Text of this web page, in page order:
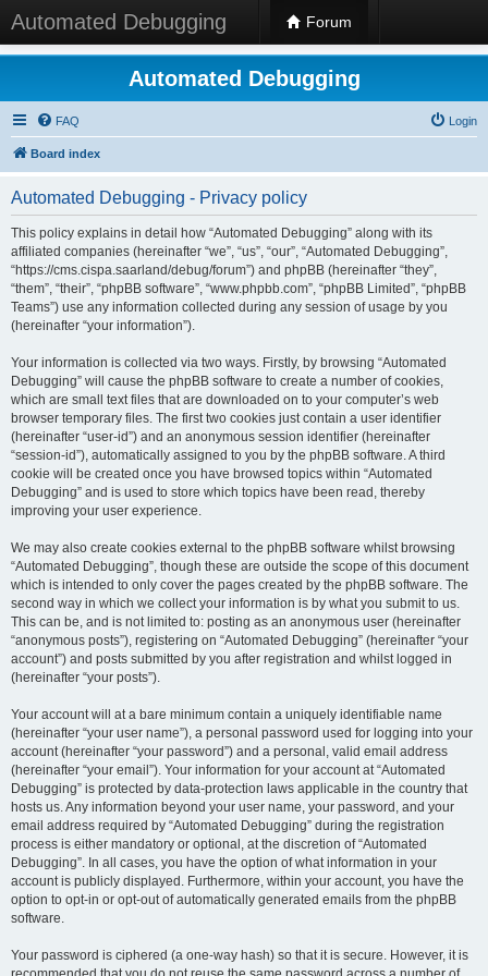
Automated Debugging Forum
Automated Debugging
FAQ Login
Board index
Automated Debugging - Privacy policy
This policy explains in detail how “Automated Debugging” along with its
affiliated companies (hereinafter “we”, “us”, “our”, “Automated Debugging”,
“https://cms.cispa.saarland/debug/forum”) and phpBB (hereinafter “they”,
“them”, “their”, “phpBB software”, “www.phpbb.com”, “phpBB Limited”, “phpBB
Teams”) use any information collected during any session of usage by you
(hereinafter “your information”).
Your information is collected via two ways. Firstly, by browsing “Automated
Debugging” will cause the phpBB software to create a number of cookies,
which are small text files that are downloaded on to your computer’s web
browser temporary files. The first two cookies just contain a user identifier
(hereinafter “user-id”) and an anonymous session identifier (hereinafter
“session-id”), automatically assigned to you by the phpBB software. A third
cookie will be created once you have browsed topics within “Automated
Debugging” and is used to store which topics have been read, thereby
improving your user experience.
We may also create cookies external to the phpBB software whilst browsing
“Automated Debugging”, though these are outside the scope of this document
which is intended to only cover the pages created by the phpBB software. The
second way in which we collect your information is by what you submit to us.
This can be, and is not limited to: posting as an anonymous user (hereinafter
“anonymous posts”), registering on “Automated Debugging” (hereinafter “your
account”) and posts submitted by you after registration and whilst logged in
(hereinafter “your posts”).
Your account will at a bare minimum contain a uniquely identifiable name
(hereinafter “your user name”), a personal password used for logging into your
account (hereinafter “your password”) and a personal, valid email address
(hereinafter “your email”). Your information for your account at “Automated
Debugging” is protected by data-protection laws applicable in the country that
hosts us. Any information beyond your user name, your password, and your
email address required by “Automated Debugging” during the registration
process is either mandatory or optional, at the discretion of “Automated
Debugging”. In all cases, you have the option of what information in your
account is publicly displayed. Furthermore, within your account, you have the
option to opt-in or opt-out of automatically generated emails from the phpBB
software.
Your password is ciphered (a one-way hash) so that it is secure. However, it is